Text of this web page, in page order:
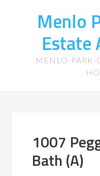
Menlo
Estate
MENLO-PARK-
1007
Bath (A)